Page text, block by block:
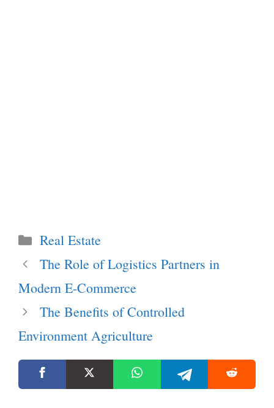
Categories
Real Estate
The Role of Logistics Partners in
Modern E-Commerce
The Benefits of Controlled
Environment Agriculture